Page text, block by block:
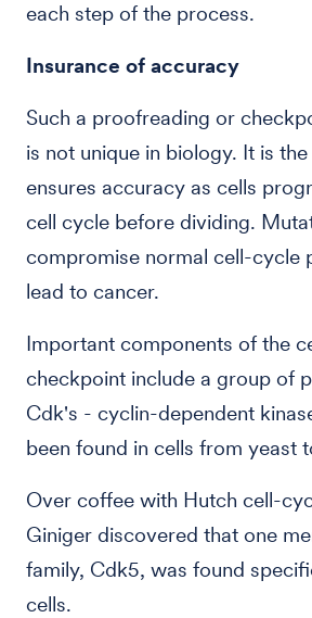
each step of the process.
Insurance of accuracy
Such a proofreading or
is not unique in biology. It is
ensures accuracy as cells
cell cycle before dividing.
compromise normal cell-cycle
lead to cancer.
Important components of the
checkpoint include a group of
Cdk's - cyclin-dependent
been found in cells from yeast
Over coffee with Hutch cell-
Giniger discovered that one
family, Cdk5, was found
cells.